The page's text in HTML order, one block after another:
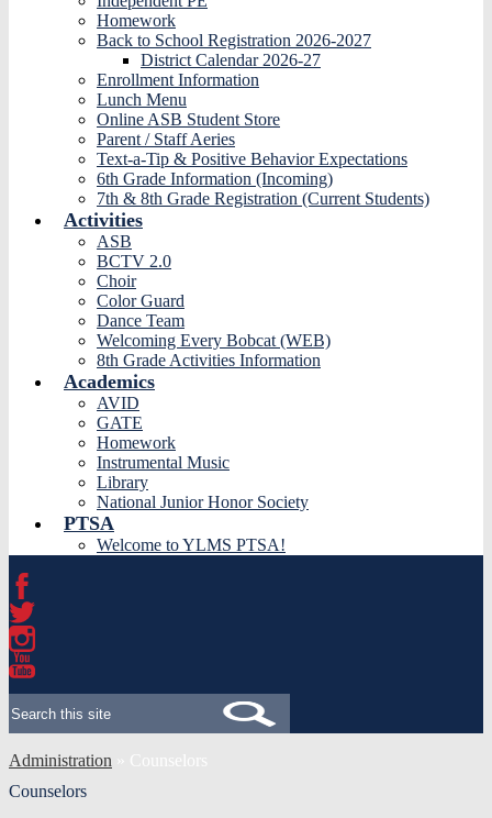
Homework
Back to School Registration 2026-2027
District Calendar 2026-27
Enrollment Information
Lunch Menu
Online ASB Student Store
Parent / Staff Aeries
Text-a-Tip & Positive Behavior Expectations
6th Grade Information (Incoming)
7th & 8th Grade Registration (Current Students)
Activities
ASB
BCTV 2.0
Choir
Color Guard
Dance Team
Welcoming Every Bobcat (WEB)
8th Grade Activities Information
Academics
AVID
GATE
Homework
Instrumental Music
Library
National Junior Honor Society
PTSA
Welcome to YLMS PTSA!
Facebook
Twitter
Instagram
Administration
Counselors